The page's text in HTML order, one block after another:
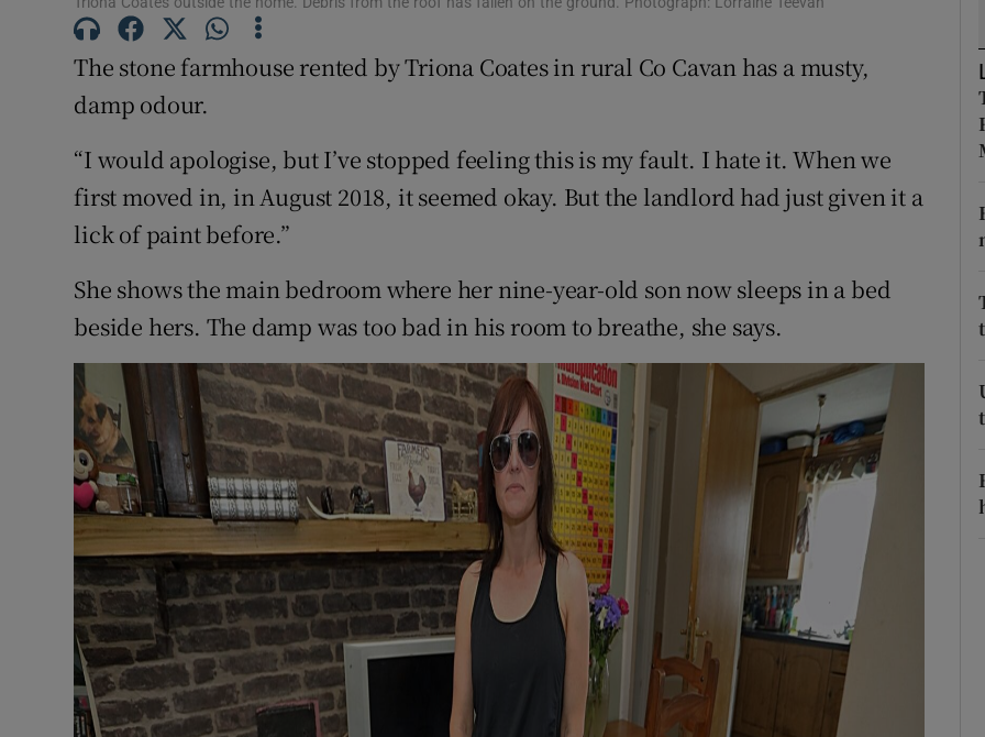
The stone farmhouse rented by Triona Coates in rural Co Cavan has a musty,
damp odour.
“I would apologise, but I’ve stopped feeling this is my fault. I hate it. When we
first moved in, in August 2018, it seemed okay. But the landlord had just given it a
lick of paint before.”
She shows the main bedroom where her nine-year-old son now sleeps in a bed
beside hers. The damp was too bad in his room to breathe, she says.